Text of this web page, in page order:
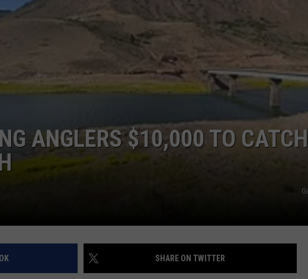
HARDDRIVE RADIO
CAREER OPPORTUNITIES
ANGLERS $10,000 TO CATCH
SHARE ON TWITTER
Utah’s
10
Most
Dangerous